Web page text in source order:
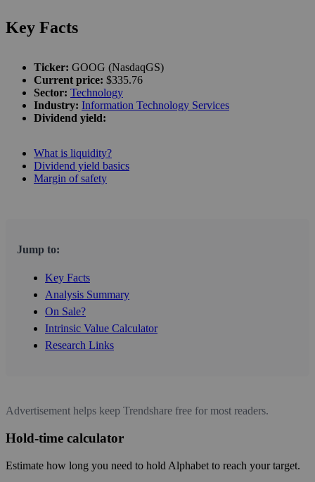
Key Facts
Ticker: GOOG (NasdaqGS)
Current price: $335.76
Sector: Technology
Industry: Information Technology Services
Dividend yield:
What is liquidity?
Dividend yield basics
Margin of safety
Jump to:
Key Facts
Analysis Summary
On Sale?
Intrinsic Value Calculator
Research Links
Advertisement helps keep Trendshare free for most readers.
Hold-time calculator
Estimate how long you need to hold Alphabet to reach your target.